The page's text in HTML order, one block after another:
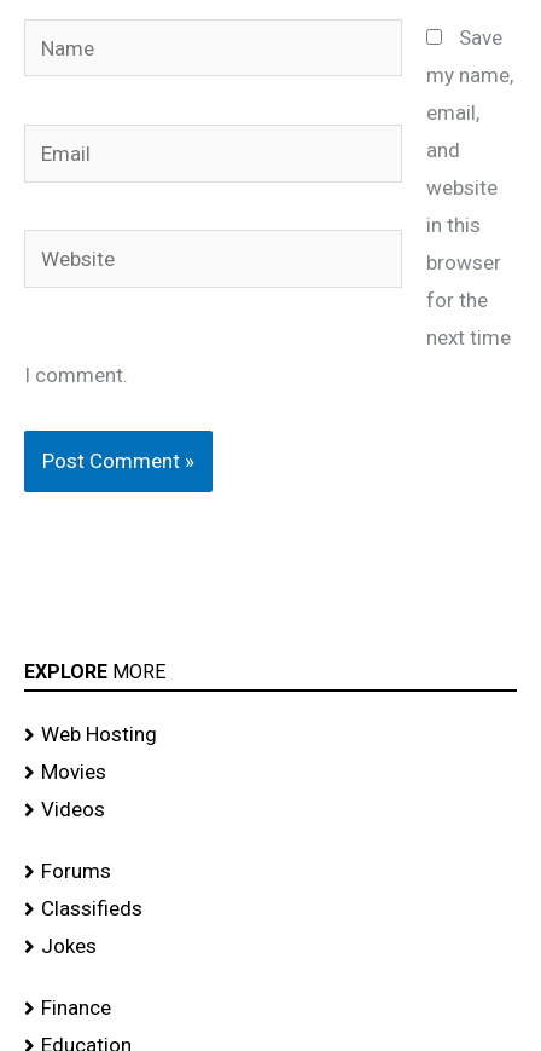
Name
Email
Website
Save
my name,
email,
and
website
in this
browser
for the
next time
I comment.
EXPLORE MORE
Web Hosting
Movies
Videos
Forums
Classifieds
Jokes
Finance
Education